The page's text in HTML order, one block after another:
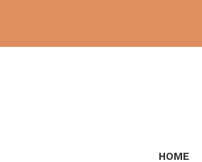
content
HOME